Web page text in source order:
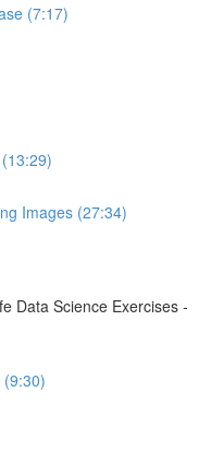
(7:17)
Images (27:34)
Data Science Exercises -